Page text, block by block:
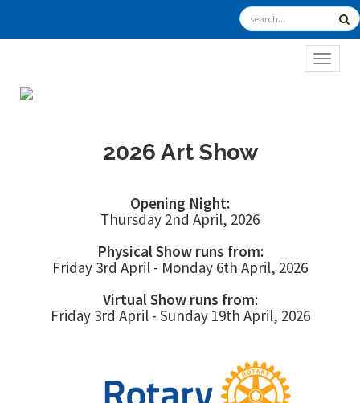
2026 Art Show
Opening Night:
Thursday 2nd April, 2026
Physical Show runs from:
Friday 3rd April - Monday 6th April, 2026
Virtual Show runs from:
Friday 3rd April - Sunday 19th April, 2026